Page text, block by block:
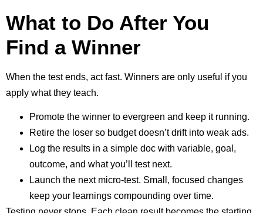
What to Do After You
Find a Winner
When the test ends, act fast. Winners are only useful if you
apply what they teach.
Promote the winner to evergreen and keep it running.
Retire the loser so budget doesn’t drift into weak ads.
Log the results in a simple doc with variable, goal,
outcome, and what you’ll test next.
Launch the next micro-test. Small, focused changes
keep your learnings compounding over time.